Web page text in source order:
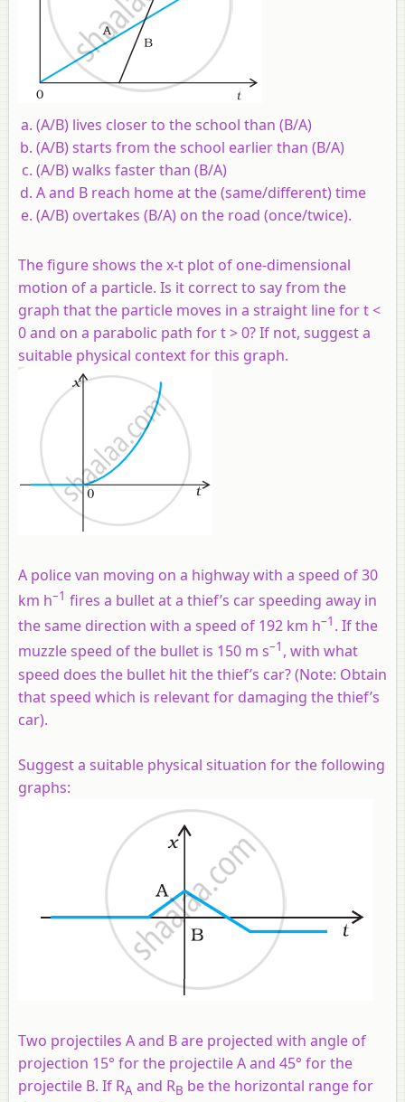
(A/B) lives closer to the school than (B/A)
(A/B) starts from the school earlier than (B/A)
(A/B) walks faster than (B/A)
A and B reach home at the (same/different) time
(A/B) overtakes (B/A) on the road (once/twice).
The figure shows the x-t plot of one-dimensional
motion of a particle. Is it correct to say from the
graph that the particle moves in a straight line for t <
0 and on a parabolic path for t > 0? If not, suggest a
suitable physical context for this graph.
A police van moving on a highway with a speed of 30
km h–1 fires a bullet at a thief’s car speeding away in
the same direction with a speed of 192 km h–1 . If the
muzzle speed of the bullet is 150 m s–1 , with what
speed does the bullet hit the thief’s car? (Note: Obtain
that speed which is relevant for damaging the thief’s
car).
Suggest a suitable physical situation for the following
graphs:
Two projectiles A and B are projected with angle of
projection 15° for the projectile A and 45° for the
projectile B. If RA and RB be the horizontal range for